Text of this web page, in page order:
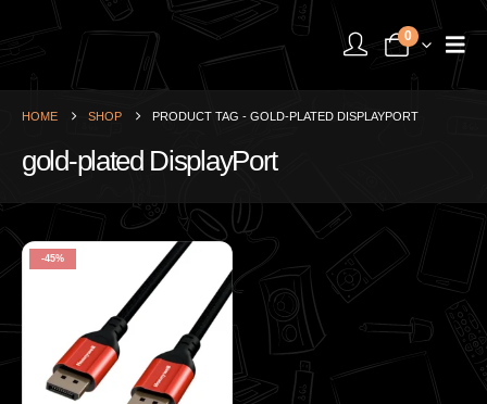
0
HOME SHOP PRODUCT TAG - GOLD-PLATED DISPLAYPORT
gold-plated DisplayPort
-45%